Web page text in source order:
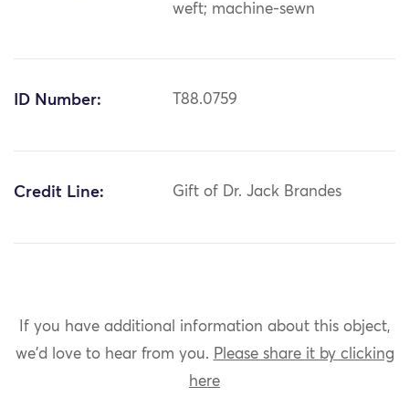
weft; machine-sewn
ID Number: T88.0759
Credit Line: Gift of Dr. Jack Brandes
If you have additional information about this object,
we'd love to hear from you. Please share it by clicking
here